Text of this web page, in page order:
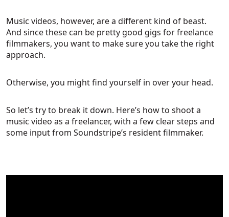
Music videos, however, are a different kind of beast.
And since these can be pretty good gigs for freelance
filmmakers, you want to make sure you take the right
approach.
Otherwise, you might find yourself in over your head.
So let’s try to break it down. Here’s how to shoot a
music video as a freelancer, with a few clear steps and
some input from Soundstripe’s resident filmmaker.